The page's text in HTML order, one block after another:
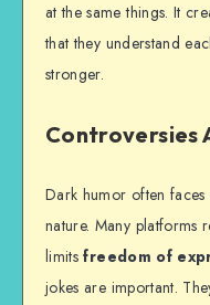
at the same things. It
that they understand
stronger.
Controversies
Dark humor often faces
nature. Many platforms
limitsfreedom of
jokes are important.